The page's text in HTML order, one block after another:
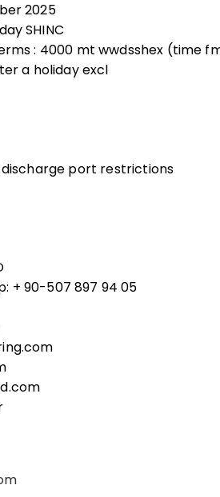
2025
SHINC
: 4000 mt wwdsshex (time
a holiday excl
port restrictions
+ 90-507 897 94 05